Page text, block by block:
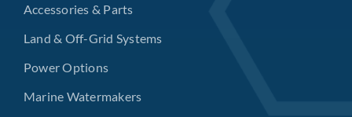
Accessories & Parts
Land & Off-Grid Systems
Power Options
Marine Watermakers